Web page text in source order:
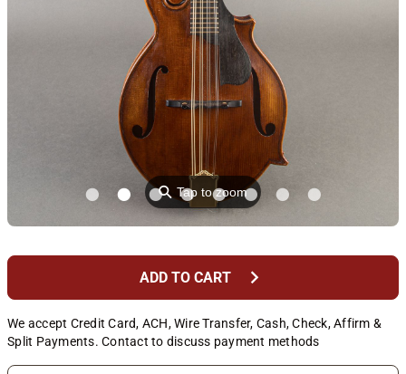
⚲Tap to zoom
ADD TO CART chevron_right
We accept Credit Card, ACH, Wire Transfer, Cash, Check, Affirm &
Split Payments. Contact to discuss payment methods